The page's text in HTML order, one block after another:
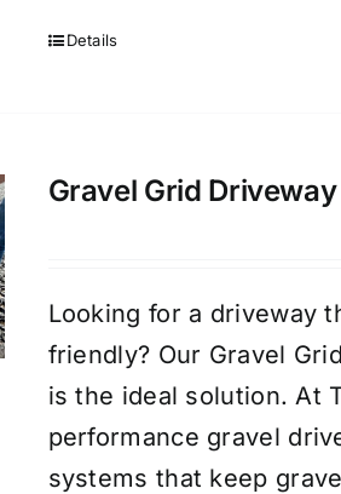
Details
Gravel Grid
Looking for a driveway
friendly? Our Gravel
is the ideal solution. At
performance gravel
systems that keep